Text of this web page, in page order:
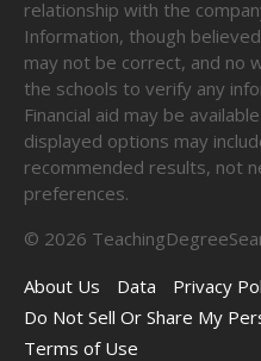
relationship with the
Information, though
may not be correct, and no
the schools to verify any
Financial aid may be
displayed options may
recommended results, not
preferences.
© 2026
About Us
Data Privacy
Do Not Sell Or Share My
Terms of Use